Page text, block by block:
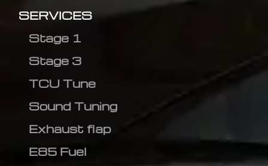
SERVICES
Stage 1
Stage 3
TCU Tune
Sound Tuning
Exhaust flap
E85 Fuel